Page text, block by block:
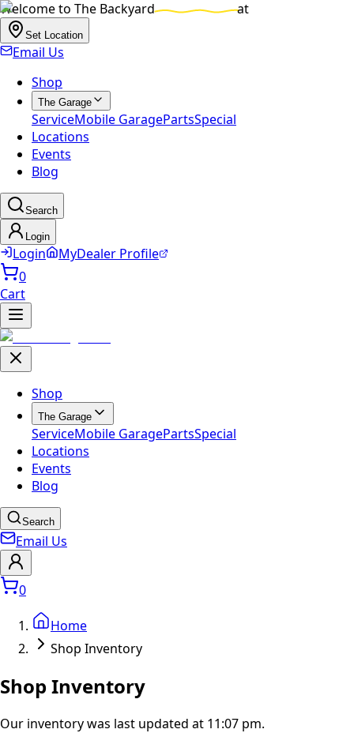
Welcome to The Backyard at
Set Location
Email Us
Shop
The Garage
ServiceMobile GaragePartsSpecial
Locations
Events
Blog
Search
Login
Login
MyDealer Profile
0
Cart
Shop
The Garage
ServiceMobile GaragePartsSpecial
Locations
Events
Blog
Search
Email Us
0
Home
Shop Inventory
Shop Inventory
Our inventory was last updated at 11:07 pm.